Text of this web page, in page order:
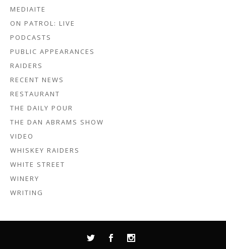
MEDIAITE
ON PATROL: LIVE
PODCASTS
PUBLIC APPEARANCES
RAIDERS
RECENT NEWS
RESTAURANT
THE DAILY POUR
THE DAN ABRAMS SHOW
VIDEO
WHISKEY RAIDERS
WHITE STREET
WINERY
WRITING